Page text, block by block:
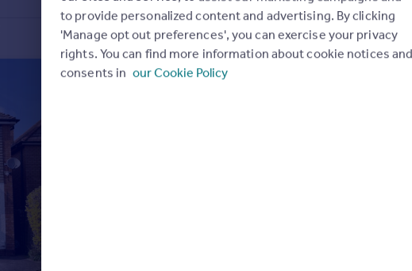
£115,000 3
1
to provide personalized content and advertising. By clicking
'Manage opt out preferences', you can exercise your privacy
rights. You can find more information about cookie notices
consents in our Cookie Policy